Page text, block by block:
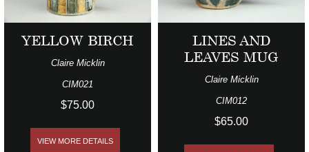
YELLOW BIRCH
Claire Micklin
CIM021
$75.00
VIEW MORE DETAILS
LINES AND
LEAVES MUG
Claire Micklin
CIM012
$65.00